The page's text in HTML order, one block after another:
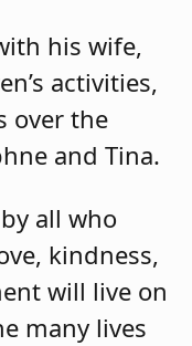
his wife,
activities,
over the
and Tina.
all who
kindness,
will live on
many lives